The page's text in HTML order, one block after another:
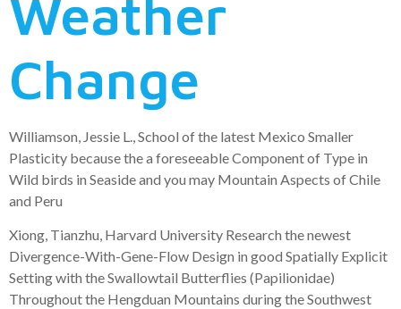
Weather
Change
Williamson, Jessie L., School of the latest Mexico Smaller
Plasticity because the a foreseeable Component of Type in
Wild birds in Seaside and you may Mountain Aspects of Chile
and Peru
Xiong, Tianzhu, Harvard University Research the newest
Divergence-With-Gene-Flow Design in good Spatially Explicit
Setting with the Swallowtail Butterflies (Papilionidae)
Throughout the Hengduan Mountains during the Southwest